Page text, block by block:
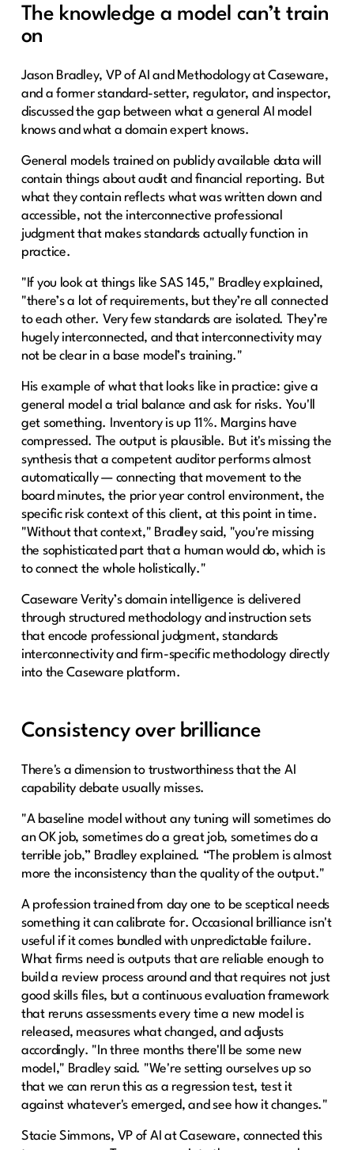
The knowledge a model can’t train
on
Jason Bradley, VP of AI and Methodology at Caseware,
and a former standard-setter, regulator, and inspector,
discussed the gap between what a general AI model
knows and what a domain expert knows.
General models trained on publicly available data will
contain things about audit and financial reporting. But
what they contain reflects what was written down and
accessible, not the interconnective professional
judgment that makes standards actually function in
practice.
"If you look at things like SAS 145," Bradley explained,
"there’s a lot of requirements, but they’re all connected
to each other. Very few standards are isolated. They’re
hugely interconnected, and that interconnectivity may
not be clear in a base model’s training."
His example of what that looks like in practice: give a
general model a trial balance and ask for risks. You'll
get something. Inventory is up 11%. Margins have
compressed. The output is plausible. But it's missing the
synthesis that a competent auditor performs almost
automatically — connecting that movement to the
board minutes, the prior year control environment, the
specific risk context of this client, at this point in time.
"Without that context," Bradley said, "you're missing
the sophisticated part that a human would do, which is
to connect the whole holistically."
Caseware Verity’s domain intelligence is delivered
through structured methodology and instruction sets
that encode professional judgment, standards
interconnectivity and firm-specific methodology directly
into the Caseware platform.
Consistency over brilliance
There's a dimension to trustworthiness that the AI
capability debate usually misses.
"A baseline model without any tuning will sometimes do
an OK job, sometimes do a great job, sometimes do a
terrible job,” Bradley explained. “The problem is almost
more the inconsistency than the quality of the output."
A profession trained from day one to be sceptical needs
something it can calibrate for. Occasional brilliance isn't
useful if it comes bundled with unpredictable failure.
What firms need is outputs that are reliable enough to
build a review process around and that requires not just
good skills files, but a continuous evaluation framework
that reruns assessments every time a new model is
released, measures what changed, and adjusts
accordingly. "In three months there'll be some new
model," Bradley said. "We're setting ourselves up so
that we can rerun this as a regression test, test it
against whatever's emerged, and see how it changes."
Stacie Simmons, VP of AI at Caseware, connected this